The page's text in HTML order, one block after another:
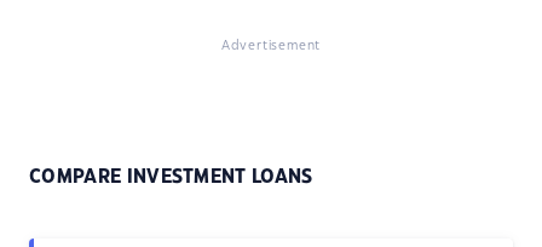
Advertisement
COMPARE INVESTMENT LOANS